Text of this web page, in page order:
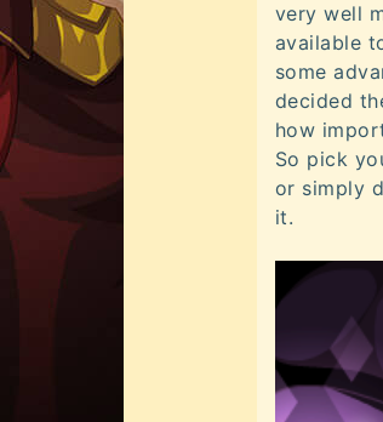
very well
available
some
decided
how
So pick
or simply
it.